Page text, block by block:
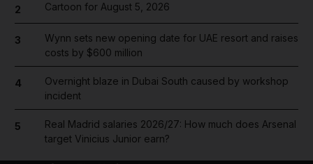
2 Cartoon for August 5, 2026
3
Wynn sets new opening date for UAE resort and raises
costs by $600 million
4
Overnight blaze in Dubai South caused by workshop
incident
5
Real Madrid salaries 2026/27: How much does Arsenal
target Vinicius Junior earn?